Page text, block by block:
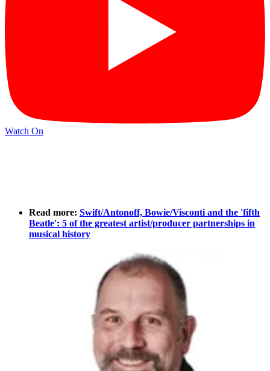
Watch On
Read more: Swift/Antonoff, Bowie/Visconti and the 'fifth
Beatle': 5 of the greatest artist/producer partnerships in
musical history